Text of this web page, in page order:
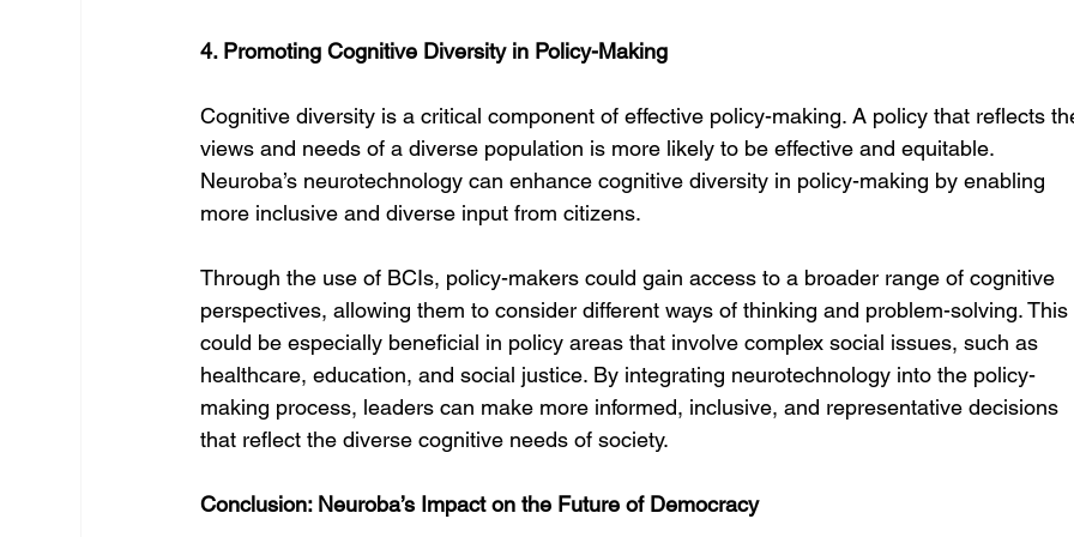
4. Promoting Cognitive Diversity in Policy-Making
Cognitive diversity is a critical component of effective policy-making. A policy that reflects
views and needs of a diverse population is more likely to be effective and equitable.
Neuroba’s neurotechnology can enhance cognitive diversity in policy-making by enabling
more inclusive and diverse input from citizens.
Through the use of BCIs, policy-makers could gain access to a broader range of cognitive
perspectives, allowing them to consider different ways of thinking and problem-solving. This
could be especially beneficial in policy areas that involve complex social issues, such as
healthcare, education, and social justice. By integrating neurotechnology into the policy-
making process, leaders can make more informed, inclusive, and representative decisions
that reflect the diverse cognitive needs of society.
Conclusion: Neuroba’s Impact on the Future of Democracy